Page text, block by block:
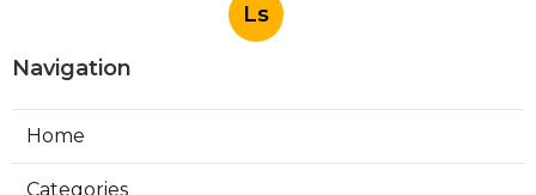
Ls
Navigation
Home
Categories